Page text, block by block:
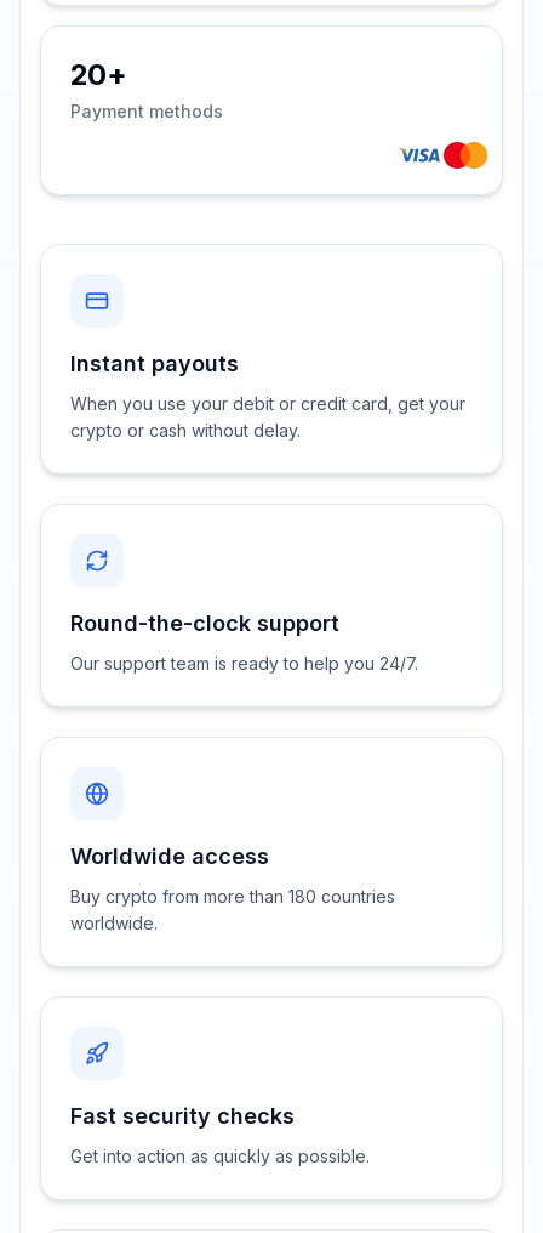
20+
Payment methods
Instant payouts
When you use your debit or credit card, get your
crypto or cash without delay.
Round-the-clock support
Our support team is ready to help you 24/7.
Worldwide access
Buy crypto from more than 180 countries
worldwide.
Fast security checks
Get into action as quickly as possible.